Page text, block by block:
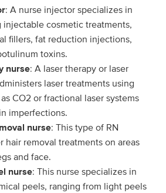
: A nurse injector specializes in
injectable cosmetic treatments,
fillers, fat reduction injections,
toxins.
nurse: A laser therapy or laser
laser treatments using
CO2 or fractional laser systems
imperfections.
nurse: This type of RN
hair removal treatments on areas
and face.
nurse: This nurse specializes in
peels, ranging from light peels